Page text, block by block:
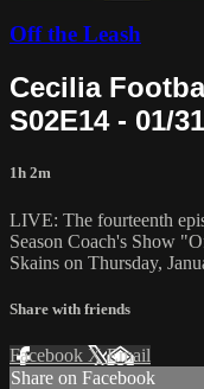
Off the Leash
Cecilia
S02E14 - 01/
1h 2m
LIVE: The fourteenth
Season Coach's Show
Skains on Thursday,
Share with friends
Facebook XEmail
Share on Facebook